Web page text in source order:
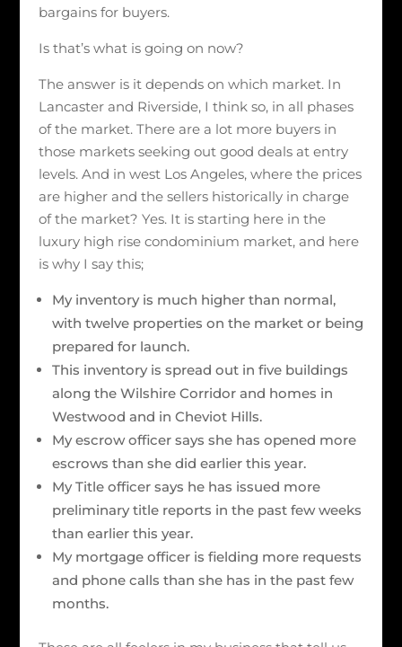
bargains for buyers.
Is that’s what is going on now?
The answer is it depends on which market. In
Lancaster and Riverside, I think so, in all phases
of the market. There are a lot more buyers in
those markets seeking out good deals at entry
levels. And in west Los Angeles, where the prices
are higher and the sellers historically in charge
of the market? Yes. It is starting here in the
luxury high rise condominium market, and here
is why I say this;
My inventory is much higher than normal,
with twelve properties on the market or being
prepared for launch.
This inventory is spread out in five buildings
along the Wilshire Corridor and homes in
Westwood and in Cheviot Hills.
My escrow officer says she has opened more
escrows than she did earlier this year.
My Title officer says he has issued more
preliminary title reports in the past few weeks
than earlier this year.
My mortgage officer is fielding more requests
and phone calls than she has in the past few
months.